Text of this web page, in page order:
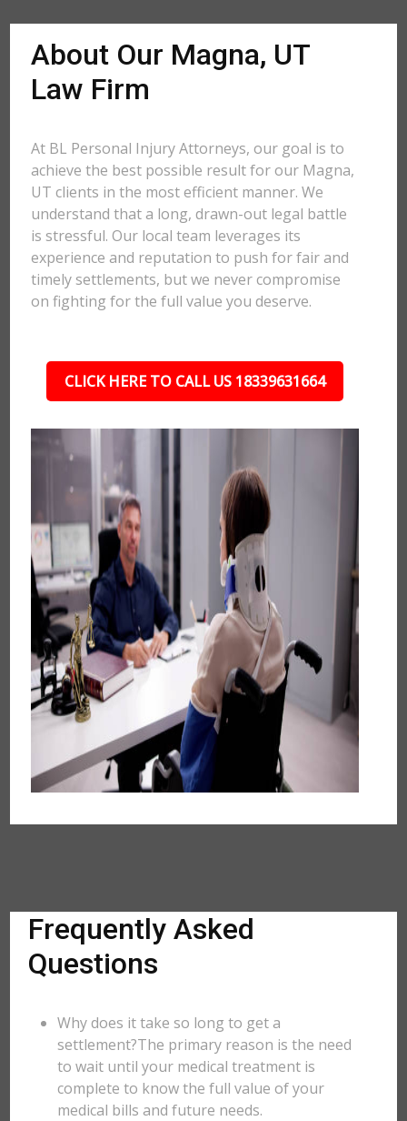
About Our Magna, UT
Law Firm
At BL Personal Injury Attorneys, our goal is to
achieve the best possible result for our Magna,
UT clients in the most efficient manner. We
understand that a long, drawn-out legal battle
is stressful. Our local team leverages its
experience and reputation to push for fair and
timely settlements, but we never compromise
on fighting for the full value you deserve.
CLICK HERE TO CALL US 18339631664
Frequently Asked
Questions
Why does it take so long to get a
settlement?The primary reason is the need
to wait until your medical treatment is
complete to know the full value of your
medical bills and future needs.